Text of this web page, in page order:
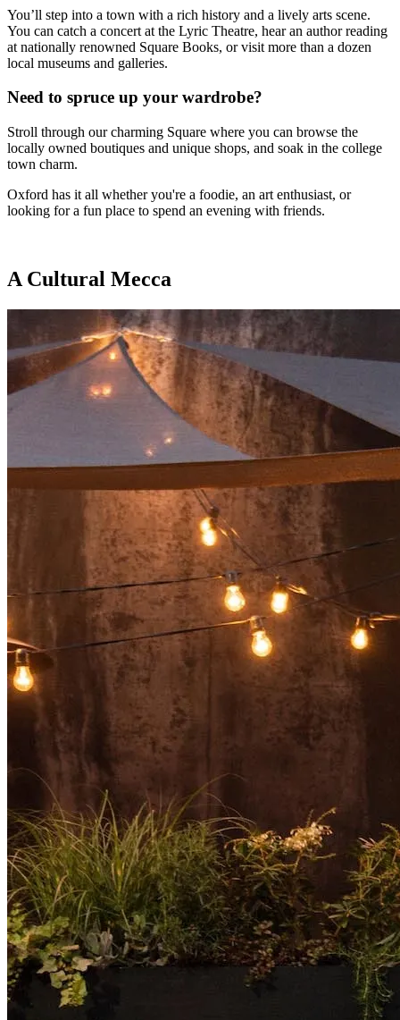
You’ll step into a town with a rich history and a lively arts scene.
You can catch a concert at the Lyric Theatre, hear an author reading
at nationally renowned Square Books, or visit more than a dozen
local museums and galleries.
Need to spruce up your wardrobe?
Stroll through our charming Square where you can browse the
locally owned boutiques and unique shops, and soak in the college
town charm.
Oxford has it all whether you're a foodie, an art enthusiast, or
looking for a fun place to spend an evening with friends.
A Cultural Mecca